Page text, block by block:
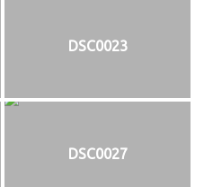
DSC0023
DSC0027